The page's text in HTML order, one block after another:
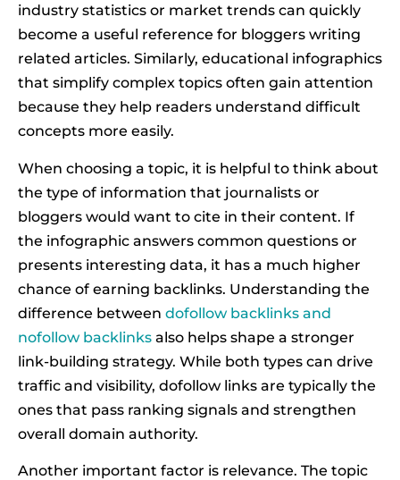
industry statistics or market trends can quickly
become a useful reference for bloggers writing
related articles. Similarly, educational infographics
that simplify complex topics often gain attention
because they help readers understand difficult
concepts more easily.
When choosing a topic, it is helpful to think about
the type of information that journalists or
bloggers would want to cite in their content. If
the infographic answers common questions or
presents interesting data, it has a much higher
chance of earning backlinks. Understanding the
difference between dofollow backlinks and
nofollow backlinks also helps shape a stronger
link-building strategy. While both types can drive
traffic and visibility, dofollow links are typically the
ones that pass ranking signals and strengthen
overall domain authority.
Another important factor is relevance. The topic